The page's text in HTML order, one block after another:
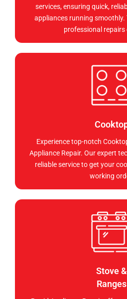
services, ensuring quick,
appliances running smoothly.
professional repairs
Experience top-notch
Appliance Repair. Our expert
reliable service to get your
working
Stove &
Ranges